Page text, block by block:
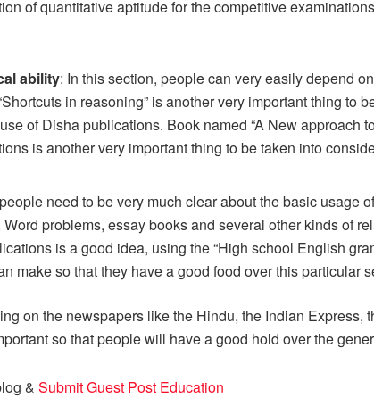
of quantitative aptitude for the competitive
ability: In this section, people can very easily depend
in reasoning” is another very important thing
of Disha publications. Book named “A New approach
is another very important thing to be taken into
need to be very much clear about the basic usage
problems, essay books and several other kinds of
is a good idea, using the “High school English
make so that they have a good food over this particular
on the newspapers like the Hindu, the Indian
so that people will have a good hold over the
& Submit Guest Post Education